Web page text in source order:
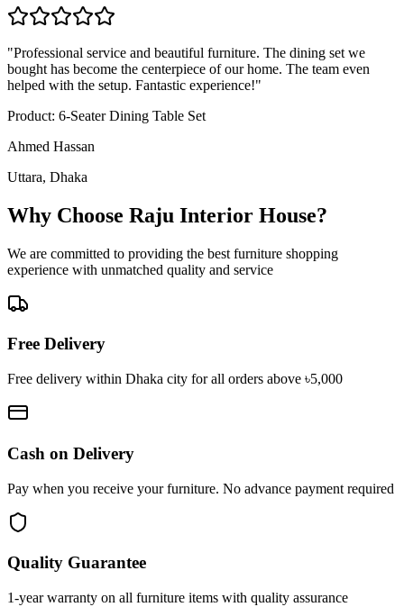
"Professional service and beautiful furniture. The dining set we
bought has become the centerpiece of our home. The team even
helped with the setup. Fantastic experience!"
Product: 6-Seater Dining Table Set
Ahmed Hassan
Uttara, Dhaka
Why Choose Raju Interior House?
We are committed to providing the best furniture shopping
experience with unmatched quality and service
Free Delivery
Free delivery within Dhaka city for all orders above ৳5,000
Cash on Delivery
Pay when you receive your furniture. No advance payment required
Quality Guarantee
1-year warranty on all furniture items with quality assurance